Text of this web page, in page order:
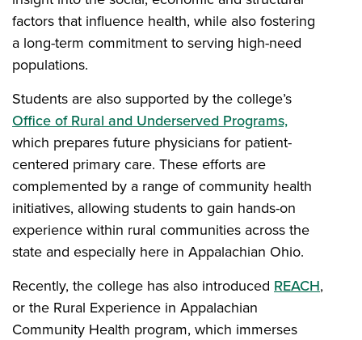
factors that influence health, while also fostering
a long-term commitment to serving high-need
populations.
Students are also supported by the college’s
Office of Rural and Underserved Programs,
which prepares future physicians for patient-
centered primary care. These efforts are
complemented by a range of community health
initiatives, allowing students to gain hands-on
experience within rural communities across the
state and especially here in Appalachian Ohio.
Recently, the college has also introduced REACH,
or the Rural Experience in Appalachian
Community Health program, which immerses